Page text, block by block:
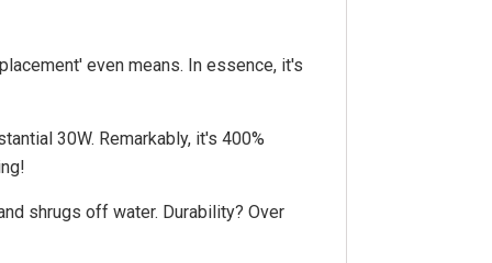
even means. In essence, it's
30W. Remarkably, it's 400%
shrugs off water. Durability? Over